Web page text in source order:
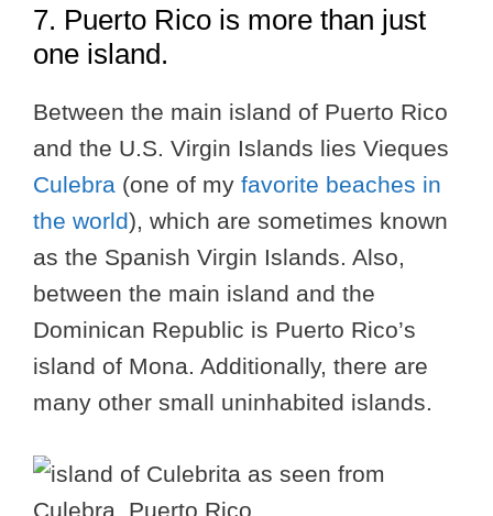
7. Puerto Rico is more than just
one island.
Between the main island of Puerto Rico
and the U.S. Virgin Islands lies Vieques
Culebra (one of my favorite beaches in
the world), which are sometimes known
as the Spanish Virgin Islands. Also,
between the main island and the
Dominican Republic is Puerto Rico’s
island of Mona. Additionally, there are
many other small uninhabited islands.